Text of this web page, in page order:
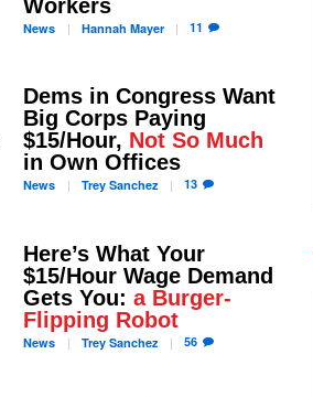
Workers
News Hannah Mayer 11
Dems in Congress Want
Big Corps Paying
$15/Hour, Not So Much
in Own Offices
News TreySanchez 13
Here’s What Your
$15/Hour Wage Demand
Gets You: a Burger-
Flipping Robot
News TreySanchez 56